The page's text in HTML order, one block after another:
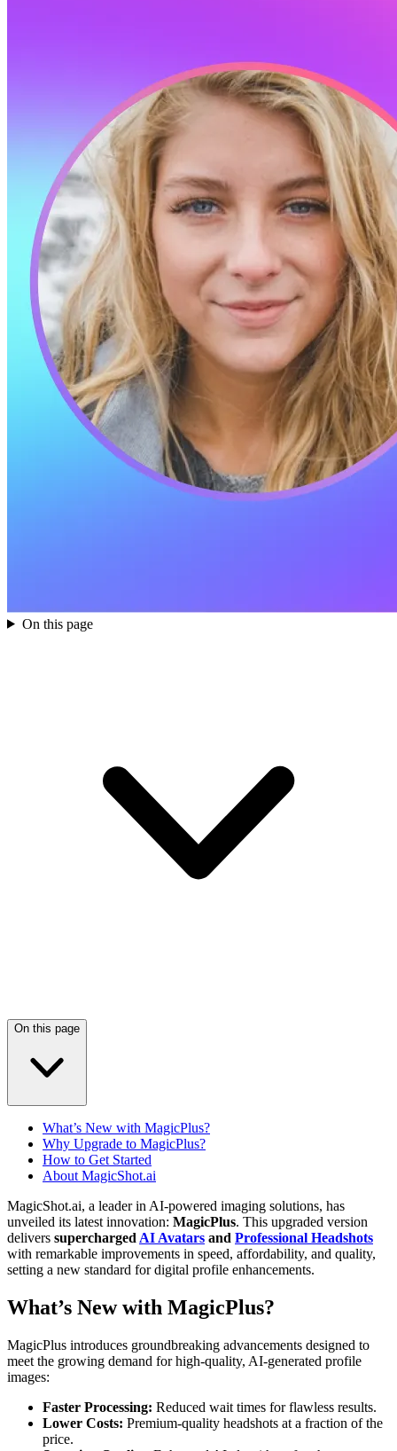
On this page
On this page
What’s New with MagicPlus?
Why Upgrade to MagicPlus?
How to Get Started
About MagicShot.ai
MagicShot.ai, a leader in AI-powered imaging solutions, has
unveiled its latest innovation: MagicPlus. This upgraded version
delivers supercharged AI Avatars and Professional Headshots
with remarkable improvements in speed, affordability, and quality,
setting a new standard for digital profile enhancements.
What’s New with MagicPlus?
MagicPlus introduces groundbreaking advancements designed to
meet the growing demand for high-quality, AI-generated profile
images:
Faster Processing: Reduced wait times for flawless results.
Lower Costs: Premium-quality headshots at a fraction of the
price.